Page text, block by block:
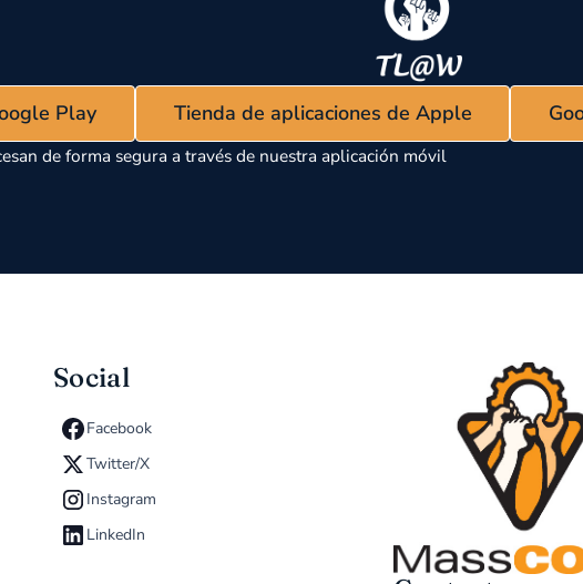
Play Tienda de aplicaciones de Apple
de forma segura a través de nuestra aplicación móvil
Social
Facebook
Twitter/X
Instagram
LinkedIn